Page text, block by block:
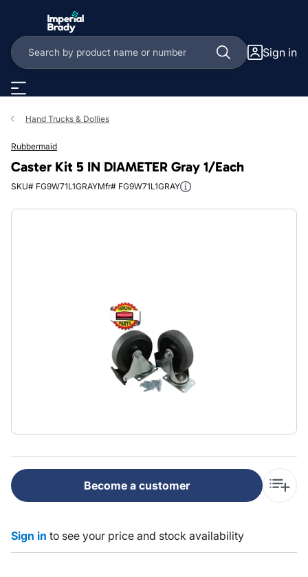
Sign in
Hand Trucks & Dollies
Rubbermaid
Caster Kit 5 IN DIAMETER Gray 1/Each
SKU# FG9W71L1GRAYMfr# FG9W71L1GRAY
Become a customer
Sign in to see your price and stock availability